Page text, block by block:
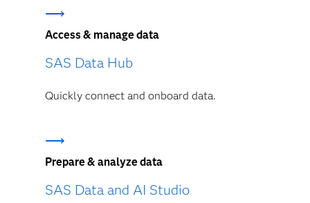
Access & manage data
SAS Data Hub
Quickly connect and onboard data.
Prepare & analyze data
SAS Data and AI Studio